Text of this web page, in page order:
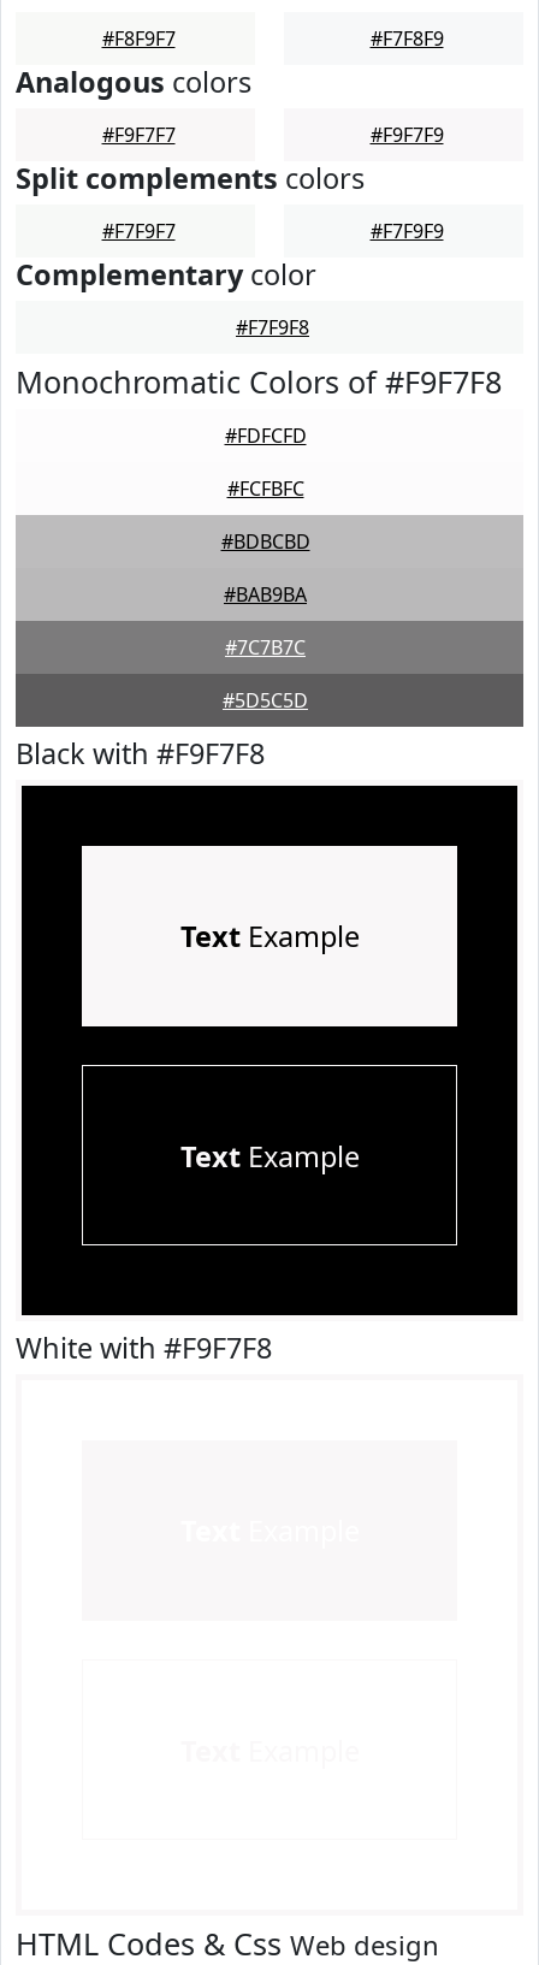
#F8F9F7 #F7F8F9
Analogous colors
#F9F7F7 #F9F7F9
Split complements colors
#F7F9F7 #F7F9F9
Complementarycolor
#F7F9F8
Monochromatic Colors of #F9F7F8
#FDFCFD
#FCFBFC
#BDBCBD
#BAB9BA
#7C7B7C
#5D5C5D
Black with #F9F7F8
TextExample
TextExample
White with #F9F7F8
HTML Codes & Css Web design